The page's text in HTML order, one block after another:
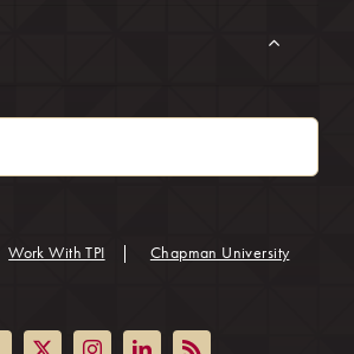
Work With TPI Chapman University(opens